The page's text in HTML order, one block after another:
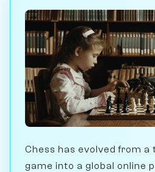
Chess has evolved from
game into a global online